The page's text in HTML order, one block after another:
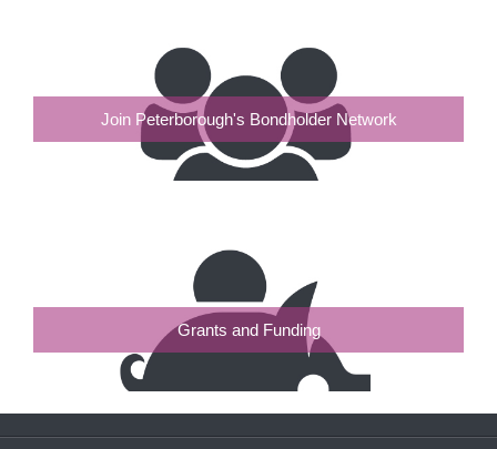
Join Peterborough's Bondholder Network
Grants and Funding